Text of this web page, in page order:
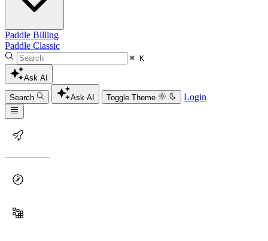
Paddle Billing
Paddle Classic
⌘ K
Ask AI
Search Ask AI Toggle Theme Login